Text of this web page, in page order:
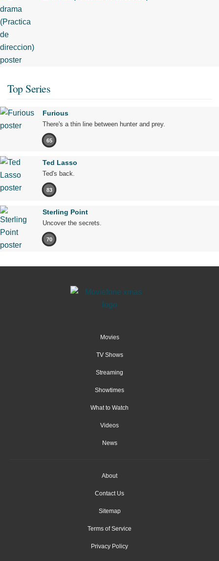
Top Series
Furious
There's a thin line between hunter and prey.
65
Ted Lasso
Ted's back.
83
Sterling Point
Uncover the secrets.
70
Movies
TV Shows
Streaming
Showtimes
What to Watch
Videos
News
About
Contact Us
Sitemap
Terms of Service
Privacy Policy